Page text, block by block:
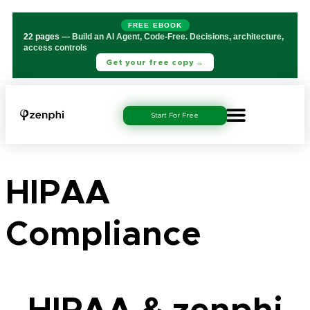
FREE EBOOK
22 pages — Build an AI Agent, Code-Free. Decisions, architecture,
access controls
Get your free copy →
Start For Free
HIPAA
Compliance